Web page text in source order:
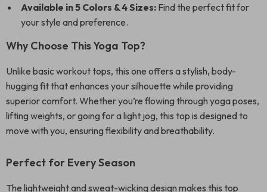
Available in 5 Colors & 4 Sizes: Find the perfect fit for
your style and preference.
Why Choose This Yoga Top?
Unlike basic workout tops, this one offers a stylish, body-
hugging fit that enhances your silhouette while providing
superior comfort. Whether you’re flowing through yoga poses,
lifting weights, or going for a light jog, this top is designed to
move with you, ensuring flexibility and breathability.
Perfect for Every Season
The lightweight and sweat-wicking design makes this top